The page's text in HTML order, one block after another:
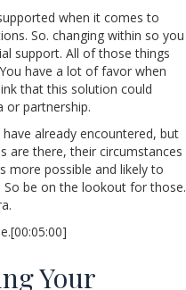
when it comes to
So. changing within so you
support. All of those things
have a lot of favor when
that this solution could
or partnership.
already encountered, but
are there, their circumstances
more possible and likely to
be on the lookout for those.
Your